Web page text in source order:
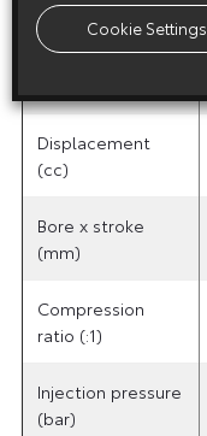
Displacement
(cc)
Bore x stroke
(mm)
Compression
ratio (:1)
Injection pressure
(bar)
Cookie Settings